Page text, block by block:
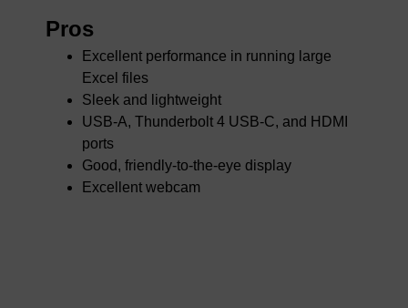
Pros
Excellent performance in running large
Excel files
Sleek and lightweight
USB-A, Thunderbolt 4 USB-C, and HDMI
ports
Good, friendly-to-the-eye display
Excellent webcam